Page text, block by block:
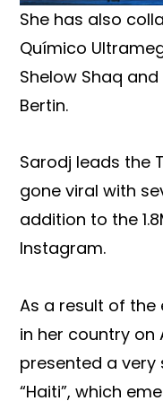
She has also
Químico
Shelow Shaq
Bertin.
Sarodj leads the
gone viral with
addition to the
Instagram.
As a result of
in her country on
presented a
“Haiti”, which